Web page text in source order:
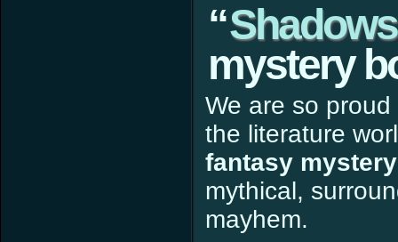
“
mystery
We are so
the literature
fantasy mystery
mythical,
mayhem.